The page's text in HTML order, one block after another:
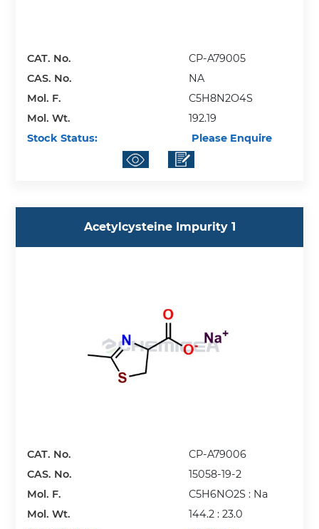
CAT. No.
CP-A79005
CAS. No.
NA
Mol. F.
C5H8N2O4S
Mol. Wt.
192.19
Stock Status:
Please Enquire
Acetylcysteine Impurity 1
CAT. No.
CP-A79006
CAS. No.
15058-19-2
Mol. F.
C5H6NO2S : Na
Mol. Wt.
144.2 : 23.0